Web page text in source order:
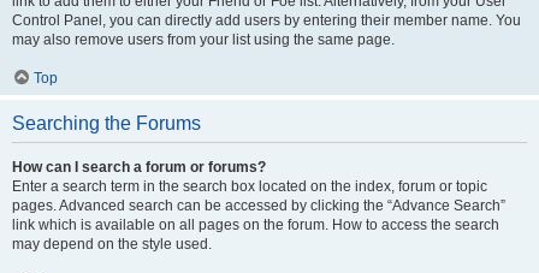
Control Panel, you can directly add users by entering their member name. You
may also remove users from your list using the same page.
Top
Searching the Forums
How can I search a forum or forums?
Enter a search term in the search box located on the index, forum or topic
pages. Advanced search can be accessed by clicking the “Advance Search”
link which is available on all pages on the forum. How to access the search
may depend on the style used.